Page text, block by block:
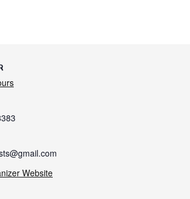
Website